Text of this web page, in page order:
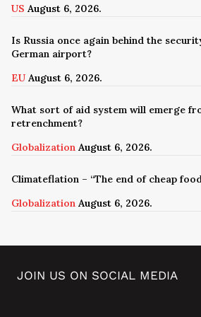
US August 6, 2026.
Is Russia once again behind the
German airport?
EU August 6, 2026.
What sort of aid system will emerge
retrenchment?
Globalization August 6, 2026.
Climateflation – “The end of cheap
Globalization August 6, 2026.
JOIN US ON SOCIAL MEDIA